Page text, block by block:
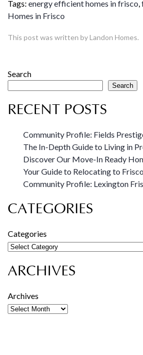
Tags: energy efficient homes in frisco,
Homes in Frisco
This post was written by Landon Homes.
Search
Search
RECENT POSTS
Community Profile: Fields
The In-Depth Guide to Living in
Discover Our Move-In Ready
Your Guide to Relocating to
Community Profile: Lexington
CATEGORIES
Categories
ARCHIVES
Archives